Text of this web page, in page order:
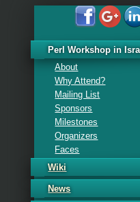
Perl Workshop in
About
Why Attend?
Mailing List
Sponsors
Milestones
Organizers
Faces
Wiki
News